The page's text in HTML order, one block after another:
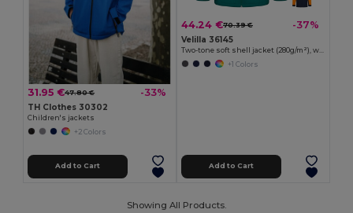
31.95 €47.80 € -33%
TH Clothes 30302
Children's jackets
+2 Colors
Add to Cart
44.24 €70.39 € -37%
Velilla 36145
+1 Colors
Add to Cart
Showing All Products.